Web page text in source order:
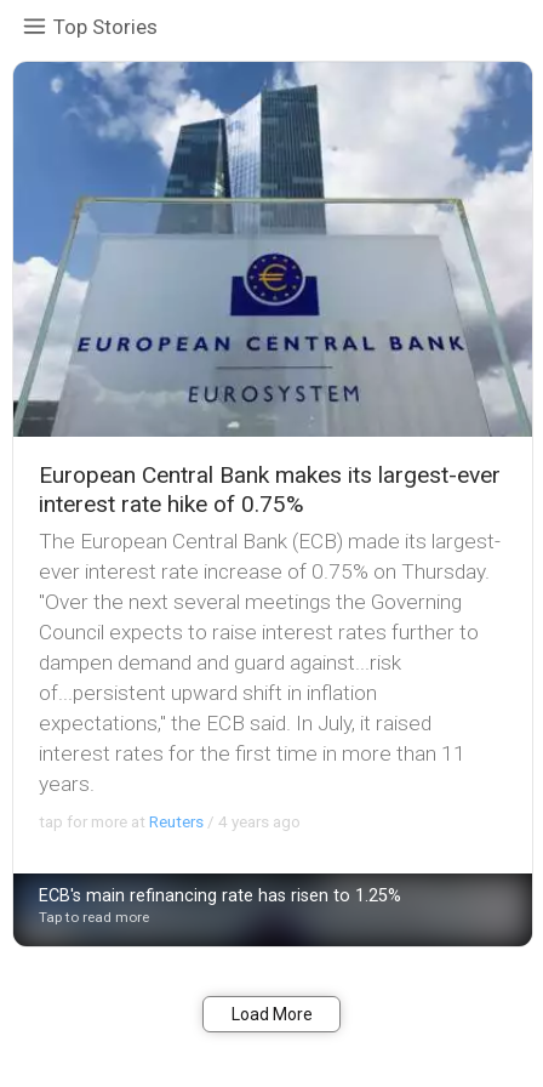
Top Stories
European Central Bank makes its largest-ever
interest rate hike of 0.75%
The European Central Bank (ECB) made its largest-
ever interest rate increase of 0.75% on Thursday.
"Over the next several meetings the Governing
Council expects to raise interest rates further to
dampen demand and guard against...risk
of...persistent upward shift in inflation
expectations," the ECB said. In July, it raised
interest rates for the first time in more than 11
years.
tap for more atReuters /4 years ago
ECB's main refinancing rate has risen to 1.25%
Tap to read more
Load More